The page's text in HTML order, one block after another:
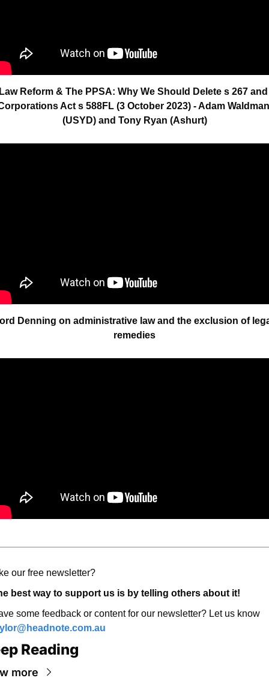
Reform & The PPSA: Why We Should Delete s 267 and
Act s 588FL (3 October 2023) - Adam Waldman
(USYD) and Tony Ryan (Ashurt)
Denning on administrative law and the exclusion of
remedies
our free newsletter?
best way to support us is by telling others about it!
Reading
more